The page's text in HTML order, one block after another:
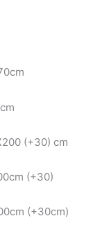
(+30) cm
(+30)
(+30cm)